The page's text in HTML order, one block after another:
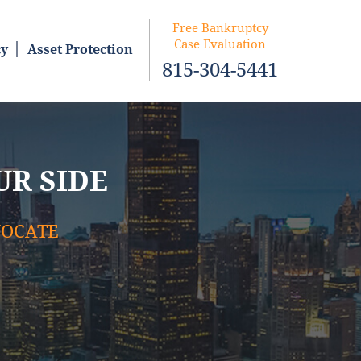
Asset Protection
Free Bankruptcy
Case Evaluation
815-304-5441
SIDE